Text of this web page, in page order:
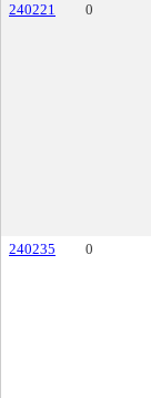
240221 0
240235 0